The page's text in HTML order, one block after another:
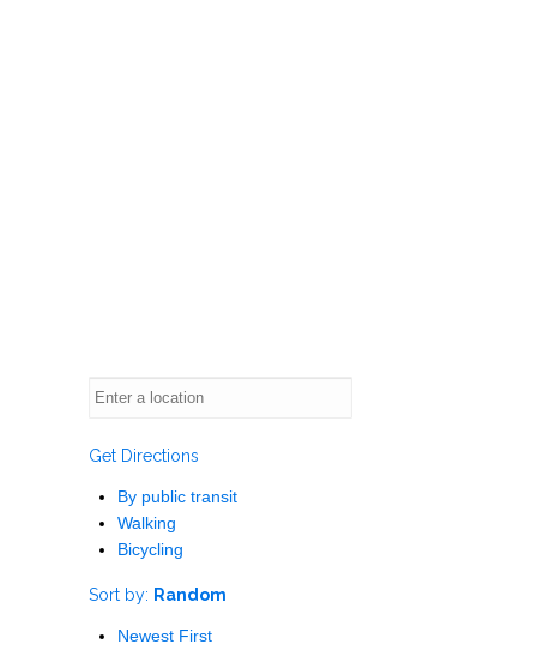
Get Directions
By public transit
Walking
Bicycling
Sort by: Random
Newest First